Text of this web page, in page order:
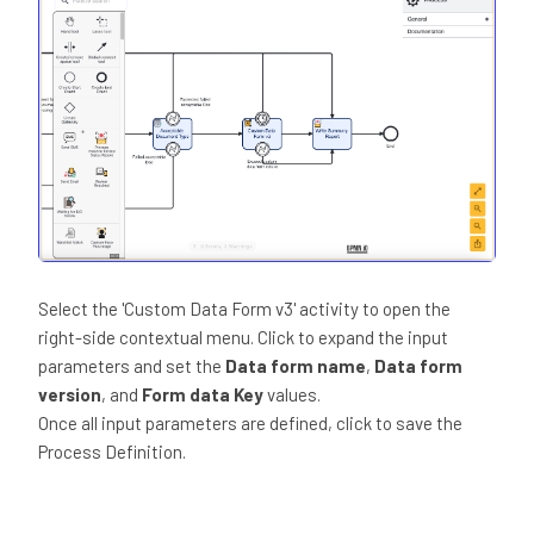
Select the 'Custom Data Form v3' activity to open the
right-side contextual menu. Click to expand the input
parameters and set the Data form name, Data form
version, and Form data Keyvalues.
Once all input parameters are defined, click to save the
Process Definition.